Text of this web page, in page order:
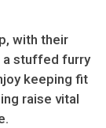
with their
a stuffed furry
keeping fit
raise vital